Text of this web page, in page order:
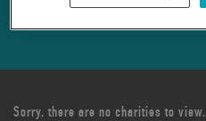
Sorry, there are no charities to view.